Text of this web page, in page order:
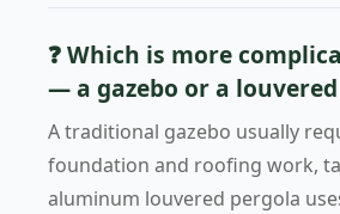
❓ Which is more
— a gazebo or a
A traditional gazebo usually
foundation and roofing work,
aluminum louvered pergola